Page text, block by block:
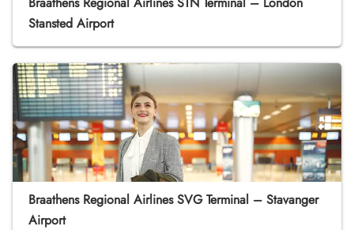
Stansted Airport
Braathens Regional Airlines SVG Terminal – Stavanger
Airport